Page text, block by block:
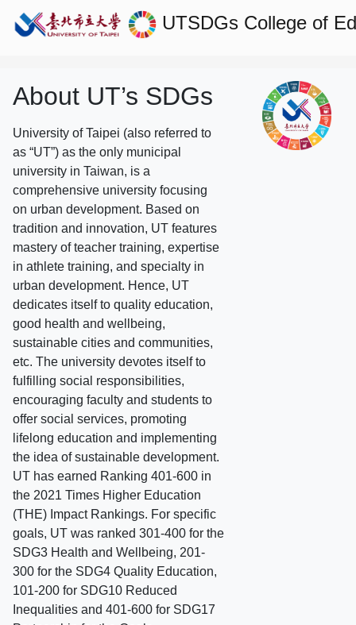
UTSDGs College of
About UT’s SDGs
University of Taipei (also referred to
as “UT”) as the only municipal
university in Taiwan, is a
comprehensive university focusing
on urban development. Based on
tradition and innovation, UT features
mastery of teacher training, expertise
in athlete training, and specialty in
urban development. Hence, UT
dedicates itself to quality education,
good health and wellbeing,
sustainable cities and communities,
etc. The university devotes itself to
fulfilling social responsibilities,
encouraging faculty and students to
offer social services, promoting
lifelong education and implementing
the idea of sustainable development.
UT has earned Ranking 401-600 in
the 2021 Times Higher Education
(THE) Impact Rankings. For specific
goals, UT was ranked 301-400 for the
SDG3 Health and Wellbeing, 201-
300 for the SDG4 Quality Education,
101-200 for SDG10 Reduced
Inequalities and 401-600 for SDG17